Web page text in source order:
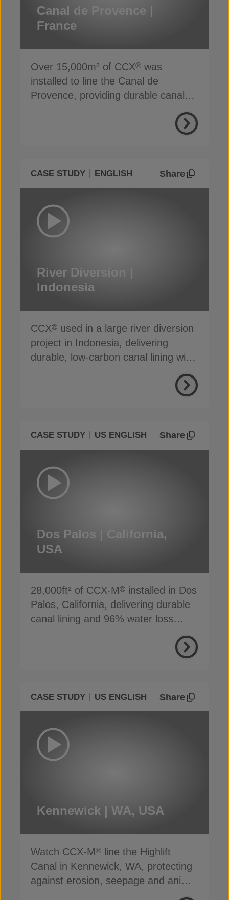
Canal de Provence |
France
Over 15,000m² of CCX® was
installed to line the Canal de
Provence, providing durable canal
CASE STUDY ENGLISH Share
River Diversion |
Indonesia
CCX® used in a large river diversion
project in Indonesia, delivering
durable, low-carbon canal lining with
CASE STUDY US ENGLISH Share
Dos Palos | California,
USA
28,000ft² of CCX-M® installed in Dos
Palos, California, delivering durable
canal lining and 96% water loss
CASE STUDY US ENGLISH Share
Kennewick | WA, USA
Watch CCX-M®
line the Highlift
Canal in Kennewick, WA, protecting
against erosion, seepage and animal